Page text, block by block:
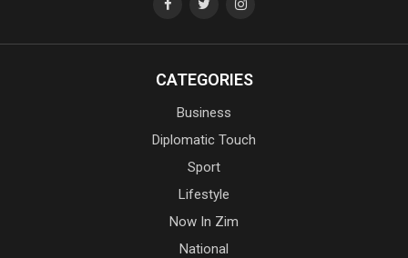
CATEGORIES
Business
Diplomatic Touch
Sport
Lifestyle
Now In Zim
National